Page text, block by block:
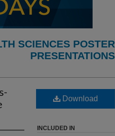
SCIENCES POSTER
PRESENTATIONS
Download
INCLUDED IN